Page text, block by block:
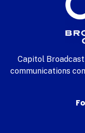
Capitol
communications